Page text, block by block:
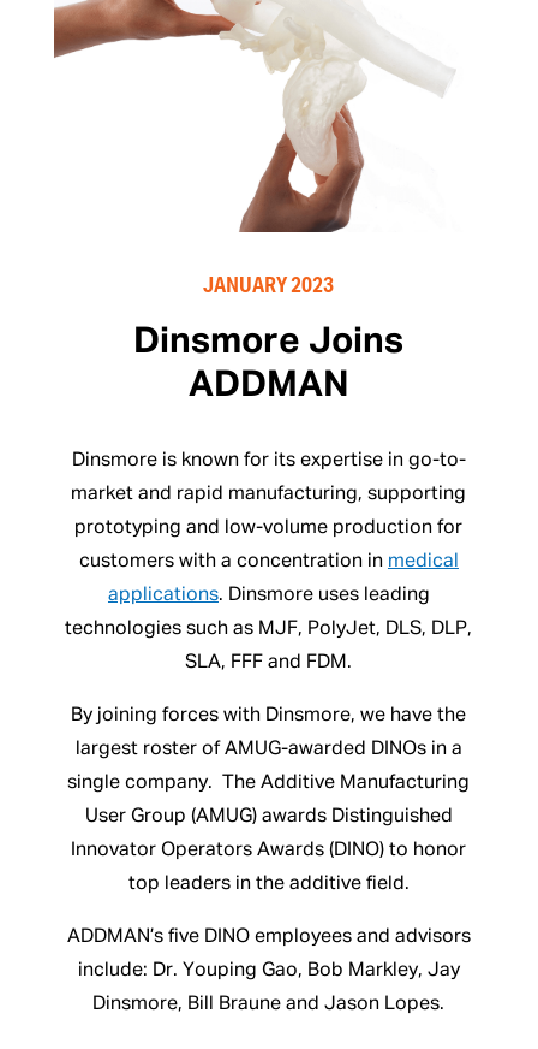
JANUARY 2023
Dinsmore Joins
ADDMAN
Dinsmore is known for its expertise in go-to-
market and rapid manufacturing, supporting
prototyping and low-volume production for
customers with a concentration in medical
applications. Dinsmore uses leading
technologies such as MJF, PolyJet, DLS, DLP,
SLA, FFF and FDM.
By joining forces with Dinsmore, we have the
largest roster of AMUG-awarded DINOs in a
single company. The Additive Manufacturing
User Group (AMUG) awards Distinguished
Innovator Operators Awards (DINO) to honor
top leaders in the additive field.
ADDMAN’s five DINO employees and advisors
include: Dr. Youping Gao, Bob Markley, Jay
Dinsmore, Bill Braune and Jason Lopes.